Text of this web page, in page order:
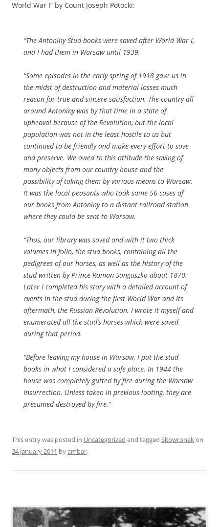
World War I” by Count Joseph Potocki:
“The Antoniny Stud books were saved after World War I,
and I had them in Warsaw until 1939.
“Some episodes in the early spring of 1918 gave us in
the midst of destruction and material losses much
reason for true and sincere satisfaction. The country all
around Antoniny was by that time in a state of
upheaval because of the Revolution, but the local
population was not in the least hostile to us but
continued to be friendly and make every effort to save
and preserve. We owed to this attitude the saving of
many objects from our country house and the
possibility of taking them by various means to Warsaw.
It was the local peasants who took some 56 cases of
our books from Antoniny to a distant railroad station
where they could be sent to Warsaw.
“Thus, our library was saved and with it two thick
volumes in folio, the stud books, containing all the
pedigrees of our horses, as well as the history of the
stud written by Prince Roman Sanguszko about 1870.
Later I completed his story with a detailed account of
events in the stud during the first World War and its
aftermath, the Russian Revolution. I wrote it myself and
enumerated all the stud’s horses which were saved
during that period.
“Before leaving my house in Warsaw, I put the stud
books in what I considered a safe place. In 1944 the
house was completely gutted by fire during the Warsaw
Insurrection. Unless taken in previous looting, they are
presumed destroyed by fire.”
This entry was posted in Uncategorized and tagged Skowronekon
24 January 2011 byambar.